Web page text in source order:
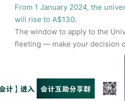
From 1 January 2024, the
will rise to A$130.
The window to apply to the
fleeting — make your decision